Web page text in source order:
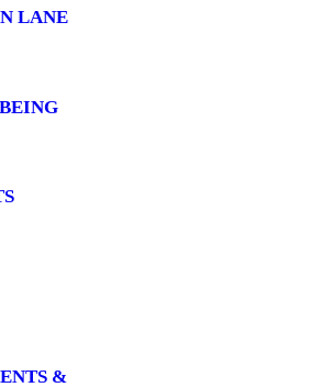
LANE
&